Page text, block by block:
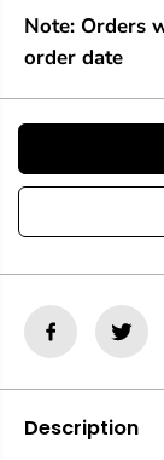
u
a
t
f
a
e
l
i
u
t
f
a
i
l
i
Note: Orders
order date
Description